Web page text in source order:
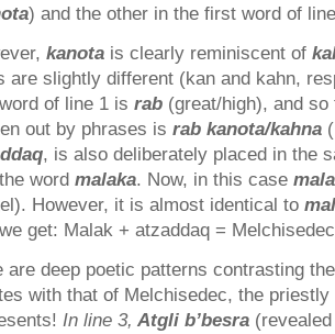
) and the other in the first word of
kanota is clearly reminiscent of
are slightly different (kan and kahn,
of line 1 is rab (great/high), and
out by phrases is rab kanota/kahna
, is also deliberately placed in the
word malaka. Now, in this case
However, it is almost identical to
get: Malak + atzaddaq =
are deep poetic patterns contrasting
with that of Melchisedec, the
In line 3, Atgli b’besra